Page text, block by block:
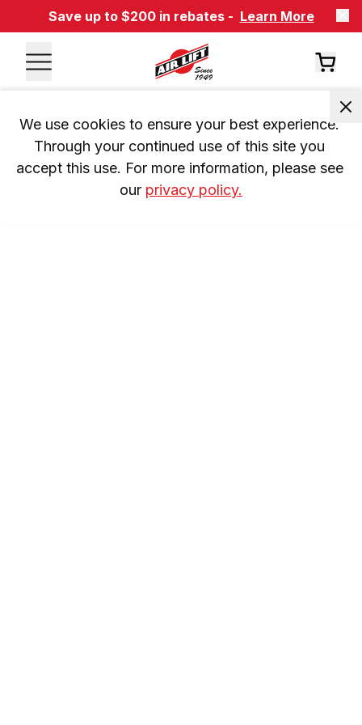
Save up to $200 in rebates - Learn More
We use cookies to ensure your best experience.
Through your continued use of this site you
accept this use. For more information, please see
our privacy policy.